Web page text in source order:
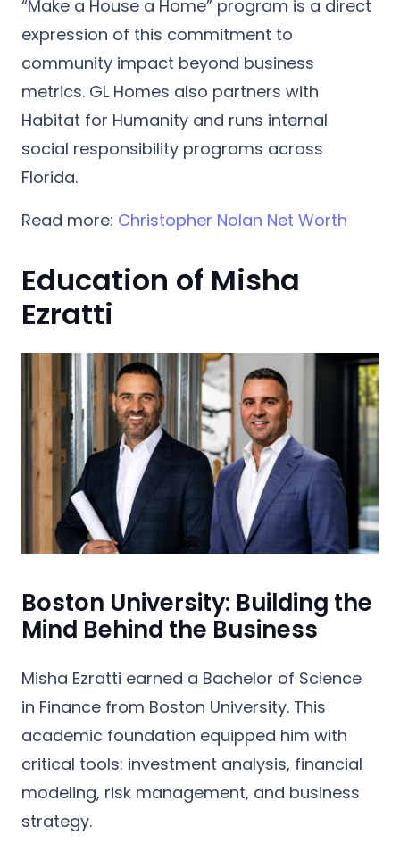
“Make a House a Home” program is a direct
expression of this commitment to
community impact beyond business
metrics. GL Homes also partners with
Habitat for Humanity and runs internal
social responsibility programs across
Florida.
Read more: Christopher Nolan Net Worth
Education of Misha
Ezratti
Boston University: Building the
Mind Behind the Business
Misha Ezratti earned a Bachelor of Science
in Finance from Boston University. This
academic foundation equipped him with
critical tools: investment analysis, financial
modeling, risk management, and business
strategy.